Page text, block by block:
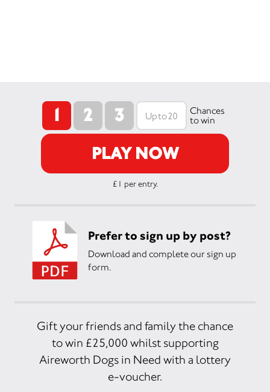
1 2 3
Chances
to win
PLAY NOW
£1 per entry.
Prefer to sign up by post?
Download and complete our sign up
form.
Gift your friends and family the chance
to win £25,000 whilst supporting
Aireworth Dogs in Need with a lottery
e-voucher.